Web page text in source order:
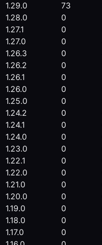
1.29.0
73
1.28.0
0
1.27.1
0
1.27.0
0
1.26.3
0
1.26.2
0
1.26.1
0
1.26.0
0
1.25.0
0
1.24.2
0
1.24.1
0
1.24.0
0
1.23.0
0
1.22.1
0
1.22.0
0
1.21.0
0
1.20.0
0
1.19.0
0
1.18.0
0
1.17.0
0